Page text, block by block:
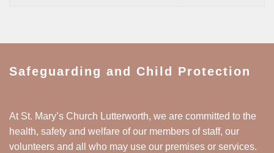
Safeguarding and Child Protection
At St. Mary’s Church Lutterworth, we are committed to the
health, safety and welfare of our members of staff, our
volunteers and all who may use our premises or services.